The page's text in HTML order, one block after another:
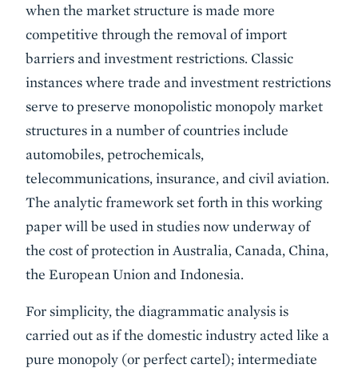
when the market structure is made more
competitive through the removal of import
barriers and investment restrictions. Classic
instances where trade and investment restrictions
serve to preserve monopolistic monopoly market
structures in a number of countries include
automobiles, petrochemicals,
telecommunications, insurance, and civil aviation.
The analytic framework set forth in this working
paper will be used in studies now underway of
the cost of protection in Australia, Canada, China,
the European Union and Indonesia.
For simplicity, the diagrammatic analysis is
carried out as if the domestic industry acted like a
pure monopoly (or perfect cartel); intermediate